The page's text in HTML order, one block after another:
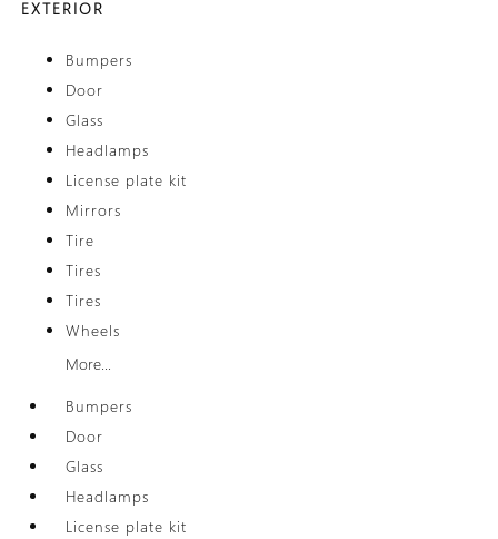
EXTERIOR
Bumpers
Door
Glass
Headlamps
License plate kit
Mirrors
Tire
Tires
Tires
Wheels
More...
Bumpers
Door
Glass
Headlamps
License plate kit